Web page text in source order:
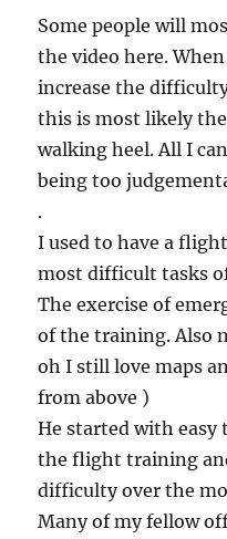
Some people will
the video here.
increase the
this is most likely
walking heel. All I
being too
.
I used to have a
most difficult tasks
The exercise of
of the training. Also
oh I still love maps
from above )
He started with easy
the flight training
difficulty over the
Many of my fellow